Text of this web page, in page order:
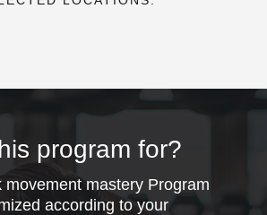
program for?
movement mastery Program
according to your